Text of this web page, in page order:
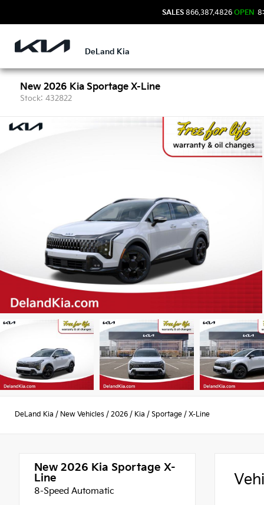
SALES 866.387.4826 OPEN
DeLand Kia
New 2026 Kia Sportage X-Line
Stock: 432822
DeLand Kia / New Vehicles / 2026 / Kia / Sportage / X-Line
New 2026 Kia Sportage X-
Line
8-Speed Automatic